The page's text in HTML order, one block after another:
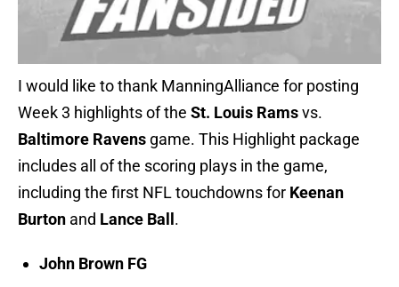
I would like to thank ManningAlliance for posting
Week 3 highlights of the St. Louis Ramsvs.
Baltimore Ravens game. This Highlight package
includes all of the scoring plays in the game,
including the first NFL touchdowns for Keenan
Burton and Lance Ball .
John Brown FG